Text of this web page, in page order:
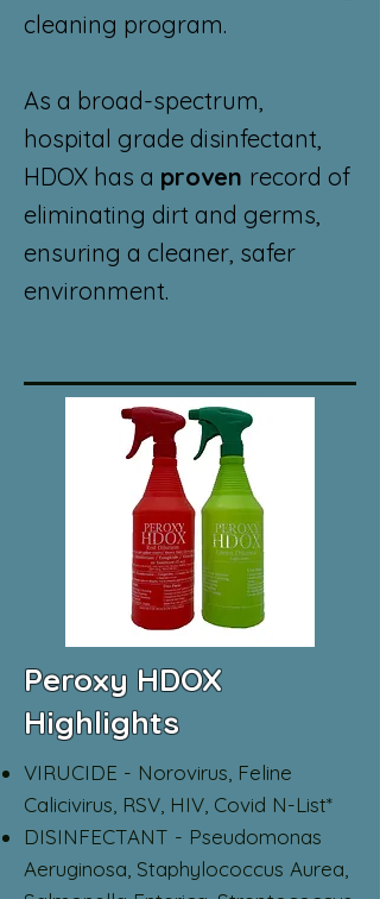
cleaning program.
As a broad-spectrum,
hospital grade disinfectant,
HDOX has a proven record of
eliminating dirt and germs,
ensuring a cleaner, safer
environment.
Peroxy HDOX
Highlights
VIRUCIDE - Norovirus, Feline
Calicivirus, RSV, HIV, Covid N-List*
DISINFECTANT - Pseudomonas
Aeruginosa, Staphylococcus Aurea,